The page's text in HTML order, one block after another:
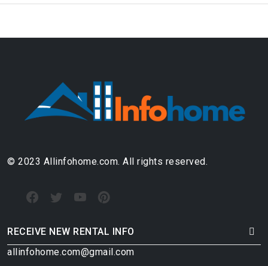
© 2023 Allinfohome.com. All rights reserved.
RECEIVE NEW RENTAL INFO
allinfohome.com@gmail.com